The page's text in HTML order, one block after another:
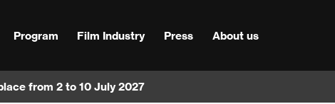
Program Film Industry Press About us
from 2 to 10 July 2027